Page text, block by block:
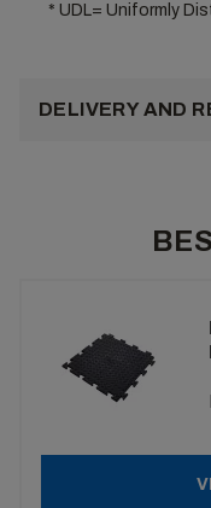
* UDL= Uniformly
DELIVERY AND